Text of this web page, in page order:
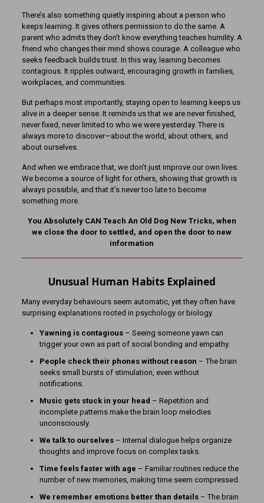
There’s also something quietly inspiring about a person who
keeps learning. It gives others permission to do the same. A
parent who admits they don’t know everything teaches humility. A
friend who changes their mind shows courage. A colleague who
seeks feedback builds trust. In this way, learning becomes
contagious. It ripples outward, encouraging growth in families,
workplaces, and communities.
But perhaps most importantly, staying open to learning keeps us
alive in a deeper sense. It reminds us that we are never finished,
never fixed, never limited to who we were yesterday. There is
always more to discover—about the world, about others, and
about ourselves.
And when we embrace that, we don’t just improve our own lives.
We become a source of light for others, showing that growth is
always possible, and that it’s never too late to become
something more.
You Absolutely CAN Teach An Old Dog New Tricks, when
we close the door to settled, and open the door to new
information
Unusual Human Habits Explained
Many everyday behaviours seem automatic, yet they often have
surprising explanations rooted in psychology or biology.
Yawning is contagious– Seeing someone yawn can
trigger your own as part of social bonding and empathy.
People check their phones without reason – The brain
seeks small bursts of stimulation, even without
notifications.
Music gets stuck in your head – Repetition and
incomplete patterns make the brain loop melodies
unconsciously.
We talk to ourselves– Internal dialogue helps organize
thoughts and improve focus on complex tasks.
Time feels faster with age – Familiar routines reduce the
number of new memories, making time seem compressed.
We remember emotions better than details– The brain